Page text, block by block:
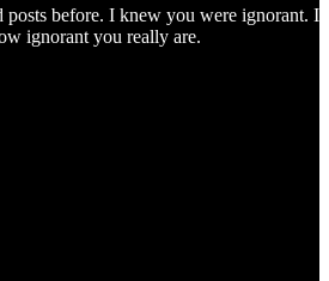
posts before. I knew you were ignorant. I
ignorant you really are.